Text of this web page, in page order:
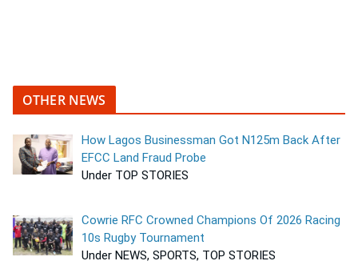
OTHER NEWS
How Lagos Businessman Got N125m Back After
EFCC Land Fraud Probe
Under TOP STORIES
Cowrie RFC Crowned Champions Of 2026 Racing
10s Rugby Tournament
Under NEWS, SPORTS, TOP STORIES